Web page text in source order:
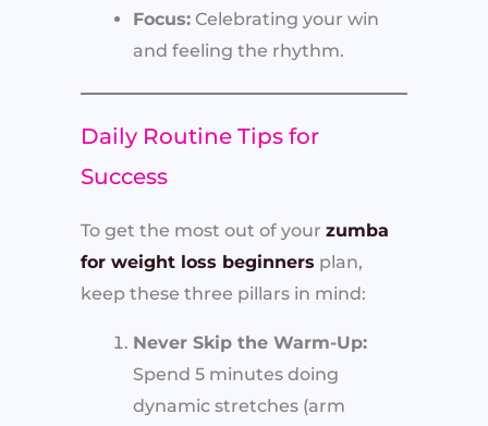
Focus: Celebrating your win
and feeling the rhythm.
Daily Routine Tips for
Success
To get the most out of your zumba
for weight loss beginners plan,
keep these three pillars in mind:
Never Skip the Warm-Up:
Spend 5 minutes doing
dynamic stretches (arm